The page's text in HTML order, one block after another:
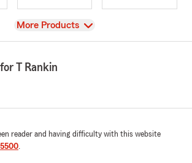
View
More Products
T Rankin
reader and having difficulty with this website
.